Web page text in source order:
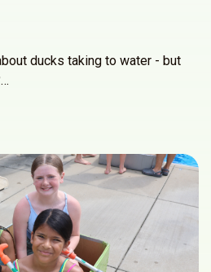
ducks taking to water - but